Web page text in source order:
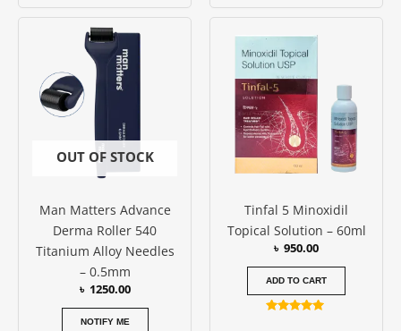
Rated
4.82
out of 5
Rated
4.67
OUT OF STOCK
Man Matters Advance
Derma Roller 540
Titanium Alloy Needles
– 0.5mm
৳ 1250.00
NOTIFY ME
Tinfal 5 Minoxidil
Topical Solution – 60ml
৳ 950.00
ADD TO CART